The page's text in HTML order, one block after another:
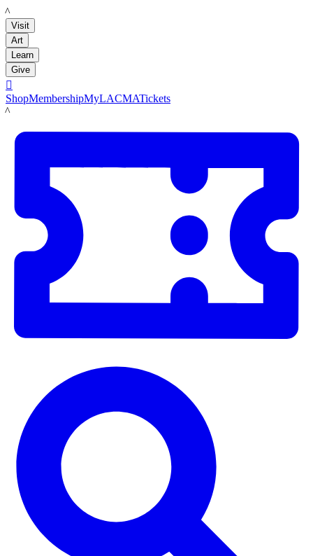
LACMA
Visit
Art
Learn
Give

ShopMembershipMyLACMATickets
LACMA